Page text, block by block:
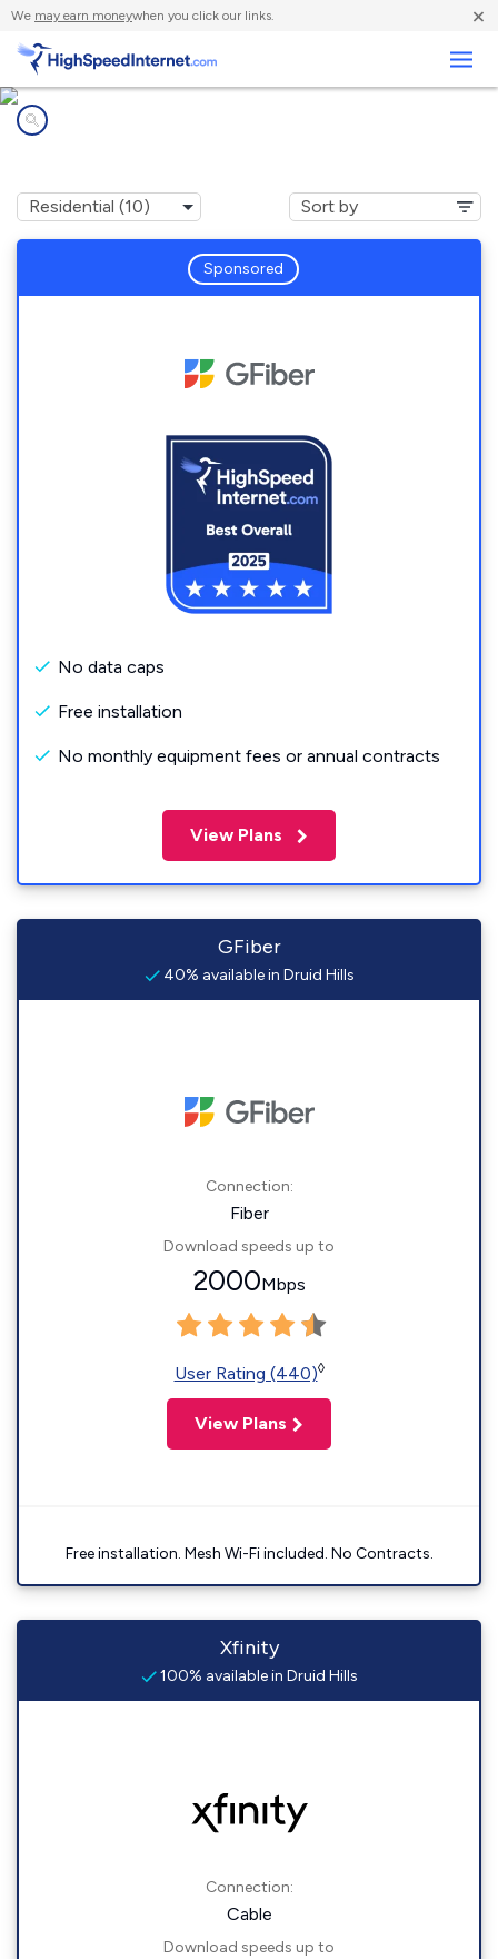
We may earn moneywhen you click our links. ×
Sponsored
No data caps
Free installation
No monthly equipment fees or annual contracts
View Plans
GFiber
40% available in Druid Hills
Connection:
Fiber
Download speeds up to
2000Mbps
User Rating (440)◊
View Plans
Free installation. Mesh Wi-Fi included. No Contracts.
Xfinity
100% available in Druid Hills
Connection:
Cable
Download speeds up to